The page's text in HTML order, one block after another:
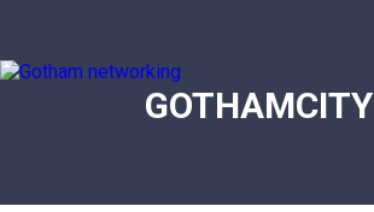
main
content
GOTHAMCITY